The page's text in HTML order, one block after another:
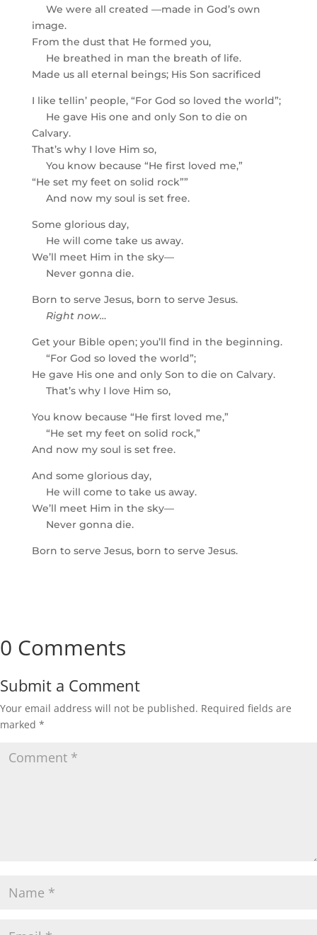
We were all created —made in God’s own
image.
From the dust that He formed you,
He breathed in man the breath of life.
Made us all eternal beings; His Son sacrificed
I like tellin’ people, “For God so loved the world”;
He gave His one and only Son to die on
Calvary.
That’s why I love Him so,
You know because “He first loved me,”
“He set my feet on solid rock””
And now my soul is set free.
Some glorious day,
He will come take us away.
We’ll meet Him in the sky—
Never gonna die.
Born to serve Jesus, born to serve Jesus.
Right now…
Get your Bible open; you’ll find in the beginning.
“For God so loved the world”;
He gave His one and only Son to die on Calvary.
That’s why I love Him so,
You know because “He first loved me,”
“He set my feet on solid rock,”
And now my soul is set free.
And some glorious day,
He will come to take us away.
We’ll meet Him in the sky—
Never gonna die.
Born to serve Jesus, born to serve Jesus.
0 Comments
Submit a Comment
Your email address will not be published. Required fields are
marked *